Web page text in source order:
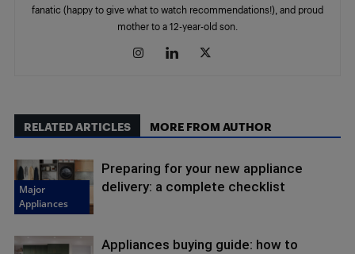
fanatic (happy to give what to watch recommendations!), and proud
mother to a 12-year-old son.
RELATED ARTICLES MORE FROM AUTHOR
Major
Appliances
Preparing for your new appliance
delivery: a complete checklist
Appliances buying guide: how to